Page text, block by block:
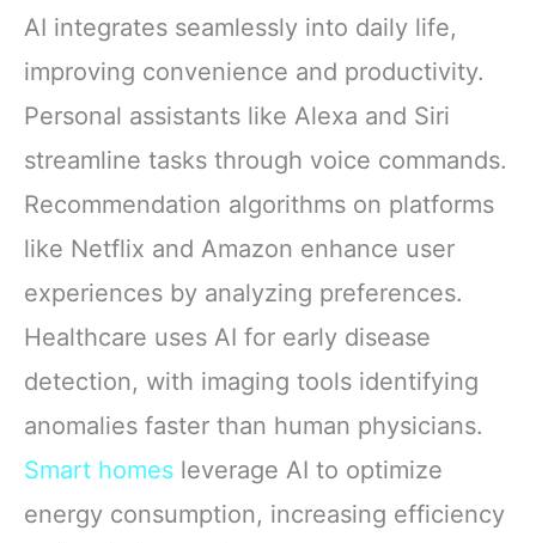
AI integrates seamlessly into daily life,
improving convenience and productivity.
Personal assistants like Alexa and Siri
streamline tasks through voice commands.
Recommendation algorithms on platforms
like Netflix and Amazon enhance user
experiences by analyzing preferences.
Healthcare uses AI for early disease
detection, with imaging tools identifying
anomalies faster than human physicians.
Smart homes leverage AI to optimize
energy consumption, increasing efficiency